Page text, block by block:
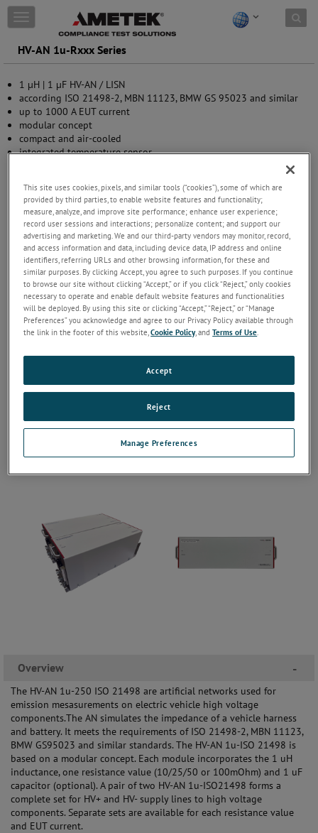
Skip to content
T
o
g
g
e
n
a
v
i
g
o
n
HV-AN 1u-Rxxx Series
1 µH | 1 µF HV-AN / LISN
according ISO 21498-2, MBN 11123, BMW GS 95023 and similar
up to 1000 A EUT current
modular concept
compact and air-cooled
integrated temperature sensor
Overview -
The HV-AN 1u-250 ISO 21498 are artificial networks used for
emission mesasurements on electric vehicle high voltage
components.The AN simulates the impedance of a vehicle harness
and battery. It meets the requirements of ISO 21498-2, MBN 11123,
BMW GS95023 and similar standards. The HV-AN 1u-ISO 21498 is
based on a modular concept. Each module incorporates the 1 uH
inductance, one resistance value (10/25/50 or 100mOhm) and 1 uF
capacitor (optional). A pair of two HV-AN 1u-ISO21498 forms a
complete set for HV+ and HV- supply lines to high voltage
components. Separate sets are available for each resistance value
and EUT current.
This site uses cookies, pixels, and similar tools (“cookies”), some of which are
provided by third parties, to enable website features and functionality;
measure, analyze, and improve site performance; enhance user experience;
record user sessions and interactions; personalize content; and support our
advertising and marketing. We and our third-party vendors may monitor, record,
and access information and data, including device data, IP address and online
identifiers, referring URLs and other browsing information, for these and
similar purposes. By clicking Accept, you agree to such purposes. If you continue
to browse our site without clicking “Accept,” or if you click “Reject,” only cookies
necessary to operate and enable default website features and functionalities
will be deployed. By using this site or clicking “Accept,” “Reject,” or “Manage
Preferences” you acknowledge and agree to our Privacy Policy available through
the link in the footer of this website,Cookie Policy, andTerms of Use.
Manage Preferences
Reject
Accept